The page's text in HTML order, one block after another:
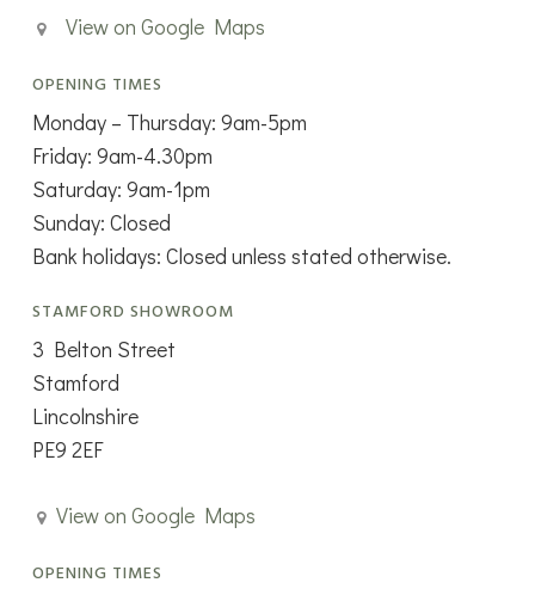
View on Google Maps
OPENING TIMES
Monday – Thursday: 9am-5pm
Friday: 9am-4.30pm
Saturday: 9am-1pm
Sunday: Closed
Bank holidays: Closed unless stated otherwise.
STAMFORD SHOWROOM
3 Belton Street
Stamford
Lincolnshire
PE9 2EF
View on Google Maps
OPENING TIMES